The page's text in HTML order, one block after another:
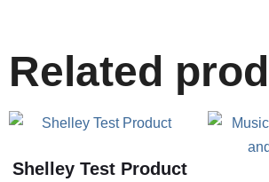
Related
Shelley Test Product